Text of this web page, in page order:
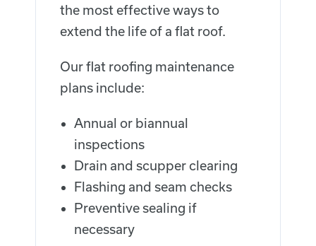
the most effective ways to
extend the life of a flat roof.
Our flat roofing maintenance
plans include:
Annual or biannual
inspections
Drain and scupper clearing
Flashing and seam checks
Preventive sealing if
necessary